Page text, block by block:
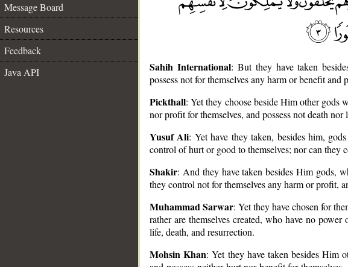
Message Board
Resources
Feedback
Java API
Sahih International: But they have taken
possess not for themselves any harm or benefit
Pickthall: Yet they choose beside Him other gods
nor profit for themselves, and possess not death
Yusuf Ali: Yet have they taken, besides him,
control of hurt or good to themselves; nor can they
Shakir: And they have taken besides Him gods,
they control not for themselves any harm or profit,
Muhammad Sarwar: Yet they have chosen for
rather are themselves created, who have no
life, death, and resurrection.
Mohsin Khan: Yet they have taken besides Him